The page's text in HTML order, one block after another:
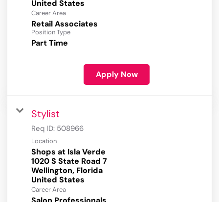
Career Area
Retail Associates
Position Type
Part Time
Apply Now
Stylist
Req ID: 508966
Location
Shops at Isla Verde
1020 S State Road 7
Wellington, Florida
Career Area